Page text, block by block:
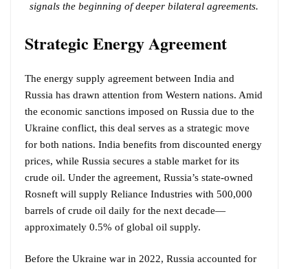
signals the beginning of deeper bilateral agreements.
Strategic Energy Agreement
The energy supply agreement between India and
Russia has drawn attention from Western nations. Amid
the economic sanctions imposed on Russia due to the
Ukraine conflict, this deal serves as a strategic move
for both nations. India benefits from discounted energy
prices, while Russia secures a stable market for its
crude oil. Under the agreement, Russia’s state-owned
Rosneft will supply Reliance Industries with 500,000
barrels of crude oil daily for the next decade—
approximately 0.5% of global oil supply.
Before the Ukraine war in 2022, Russia accounted for